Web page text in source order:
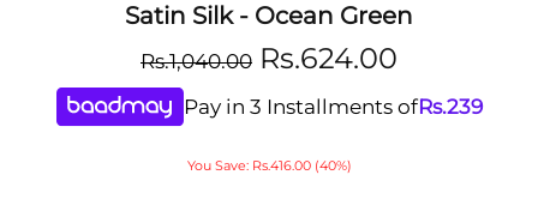
Satin Silk - Ocean Green
Rs.1,040.00 Rs.624.00
Pay in 3 Installments ofRs.239
You Save: Rs.416.00 (40%)